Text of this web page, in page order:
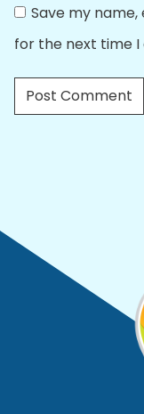
Save my
for the next time